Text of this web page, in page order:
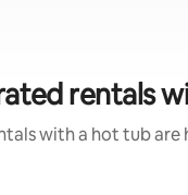
rentals
with a hot tub